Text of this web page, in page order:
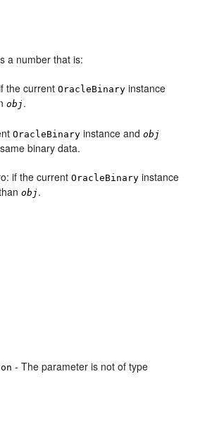
a number that is:
the currentOracleBinary instance
obj.
OracleBinary instance andobj
binary data.
if the currentOracleBinary instance
obj.
- The parameter is not of type